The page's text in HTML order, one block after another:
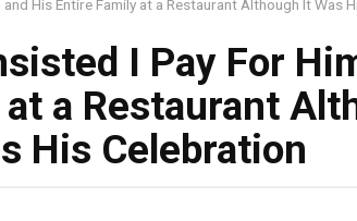
His Entire Family at a Restaurant Although It Was
I Pay For
a Restaurant
His Celebration